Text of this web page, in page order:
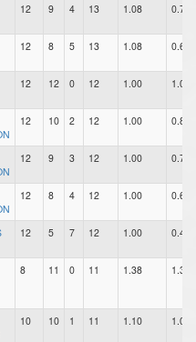
12 9 4 13 1.08 0.75
12 8 5 13 1.08 0.67
12 12 0 12 1.00 1.00
12 10 2 12 1.00 0.83
12 9 3 12 1.00 0.75
12 8 4 12 1.00 0.67
12 5 7 12 1.00 0.42
8 11 0 11 1.38 1.38
10 10 1 11 1.10 1.00